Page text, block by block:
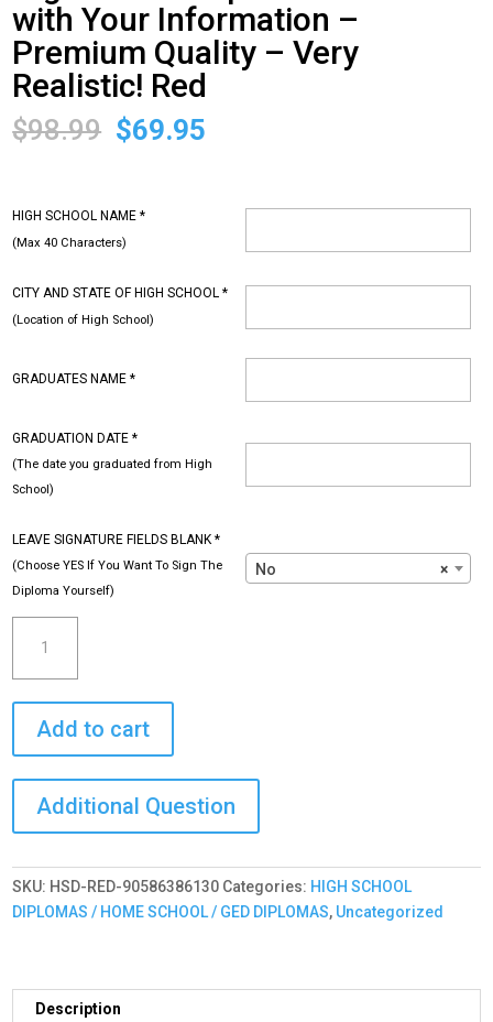
with Your Information –
Premium Quality – Very
Realistic! Red
$98.99 Original
price
$98.99.
$69.95
$69.95.
HIGH SCHOOL NAME*
(Max 40 Characters)
CITY AND STATE OF HIGH SCHOOL*
(Location of High School)
GRADUATES NAME*
GRADUATION DATE*
(The date you graduated from High
School)
LEAVE SIGNATURE FIELDS BLANK*
(Choose YES If You Want To Sign The
Diploma Yourself)
×
No
School
Diploma
-
Custom
with
Your
Information
-
Quality
-
quantity
Add to cart
SKU: HSD-RED-90586386130 Categories: HIGH SCHOOL
DIPLOMAS / HOME SCHOOL / GED DIPLOMAS, Uncategorized
Description